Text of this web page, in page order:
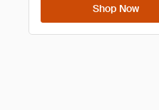
Shop Now